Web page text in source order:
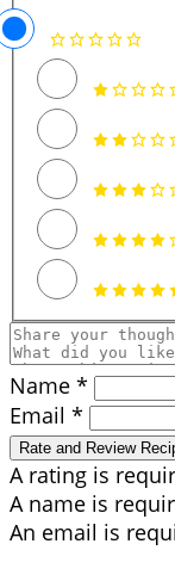
Name *
Email *
Rate and Review
A rating is
A name is
An email is